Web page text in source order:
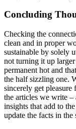
Concluding
Checking the
clean and in proper
sustainable by solely
not turning it up larger
permanent hot and
the half sizzling one.
sincerely get pleasure
the articles we write –
insights that add to
update the facts in the